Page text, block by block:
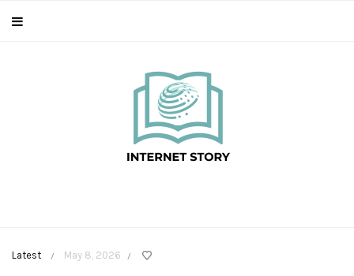
Latest / May 8, 2026 /